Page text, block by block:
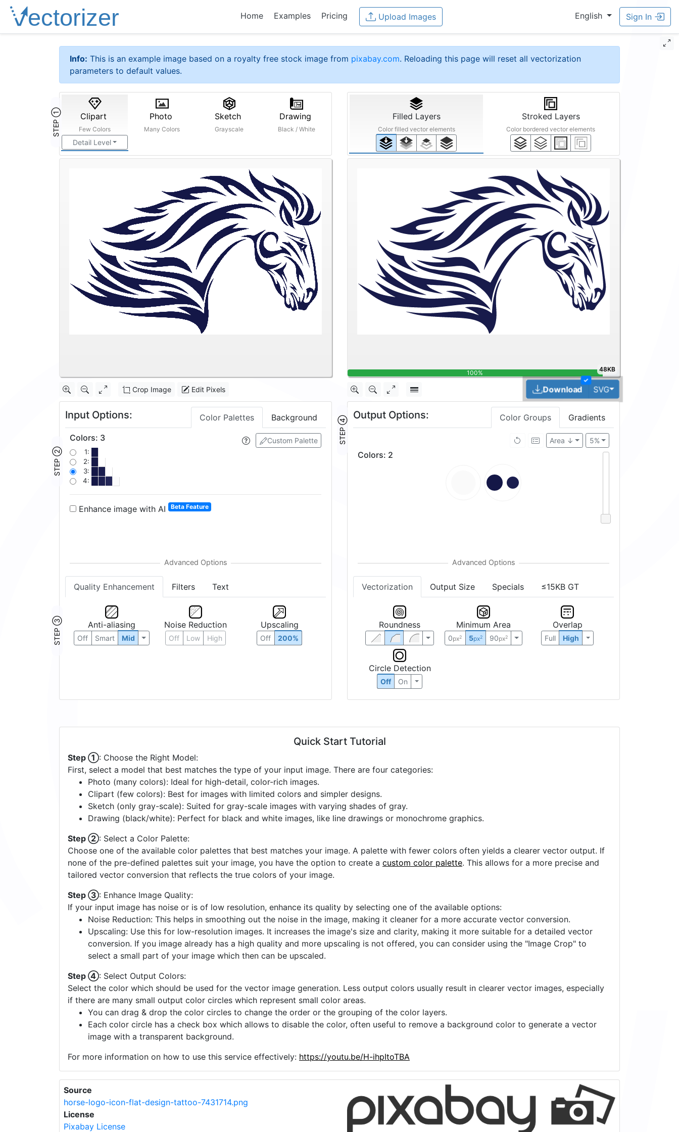
Home Examples Pricing Upload Images English Sign In
Info: This is an example image based on a royalty free stock image from pixabay.com. Reloading this page will reset all vectorization
parameters to default values.
STEP ① Clipart
Few Colors
Detail Level
Photo
Many Colors
Sketch
Grayscale
Drawing
Black / White
Crop Image Edit Pixels
Input Options: Color Palettes Background
STEP ②
Custom Palette
Colors: 3
1:
2:
3:
4:
Enhance image with AI Beta Feature
Quality Enhancement Filters Text
STEP ③ Anti-aliasing
Off Smart Mid
Noise Reduction
Off Low High
Upscaling
Off 200%
Filled Layers
Color filled vector elements
Stroked Layers
Color bordered vector elements
100% 48KB
✓
Download SVGToggle Dropdown
STEP ④
Output Options: Color Groups Gradients
5%
Area ↓
Colors: 2
Vectorization Output Size Specials ≤15KB GT
Roundness Minimum Area
0px2 5px2 90px2
Overlap
Full High
Circle Detection
Off On
Quick Start Tutorial
Step ①: Choose the Right Model:
First, select a model that best matches the type of your input image. There are four categories:
Photo (many colors): Ideal for high-detail, color-rich images.
Clipart (few colors): Best for images with limited colors and simpler designs.
Sketch (only gray-scale): Suited for gray-scale images with varying shades of gray.
Drawing (black/white): Perfect for black and white images, like line drawings or monochrome graphics.
Step ②: Select a Color Palette:
Choose one of the available color palettes that best matches your image. A palette with fewer colors often yields a clearer vector output. If
none of the pre-defined palettes suit your image, you have the option to create a custom color palette. This allows for a more precise and
tailored vector conversion that reflects the true colors of your image.
Step ③: Enhance Image Quality:
If your input image has noise or is of low resolution, enhance its quality by selecting one of the available options:
Noise Reduction: This helps in smoothing out the noise in the image, making it cleaner for a more accurate vector conversion.
Upscaling: Use this for low-resolution images. It increases the image's size and clarity, making it more suitable for a detailed vector
conversion. If you image already has a high quality and more upscaling is not offered, you can consider using the "Image Crop" to
select a small part of your image which then can be upscaled.
Step ④: Select Output Colors:
Select the color which should be used for the vector image generation. Less output colors usually result in clearer vector images, especially
if there are many small output color circles which represent small color areas.
You can drag & drop the color circles to change the order or the grouping of the color layers.
Each color circle has a check box which allows to disable the color, often useful to remove a background color to generate a vector
image with a transparent background.
For more information on how to use this service effectively: https://youtu.be/H-ihpItoTBA
Source
horse-logo-icon-flat-design-tattoo-7431714.png
License
Pixabay License